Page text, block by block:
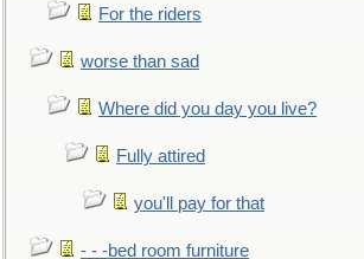
For the riders
worse than sad
Where did you day you live?
Fully attired
you'll pay for that
- - -bed room furniture